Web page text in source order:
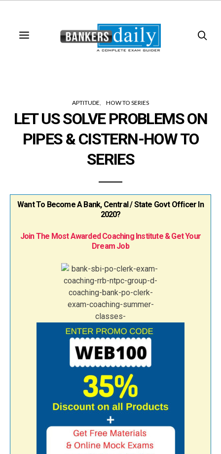
APTITUDE HOW TO SERIES
LET US SOLVE PROBLEMS ON
PIPES & CISTERN-HOW TO
SERIES
Want To Become A Bank, Central / State Govt Officer In
2020?
Join The Most Awarded Coaching Institute & Get Your
Dream Job